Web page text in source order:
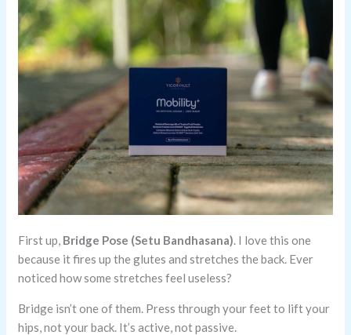
First up, Bridge Pose (Setu Bandhasana). I love this one
because it fires up the glutes and stretches the back. Ever
noticed how some stretches feel useless?
Bridge isn’t one of them. Press through your feet to lift your
hips, not your back. It’s active, not passive.